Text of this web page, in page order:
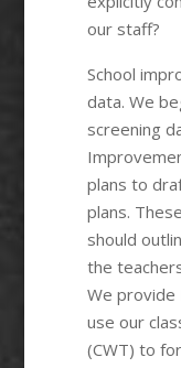
our staff?
School
data. We
screening
plans to
plans.
should
the
We provide
use our
(CWT) to